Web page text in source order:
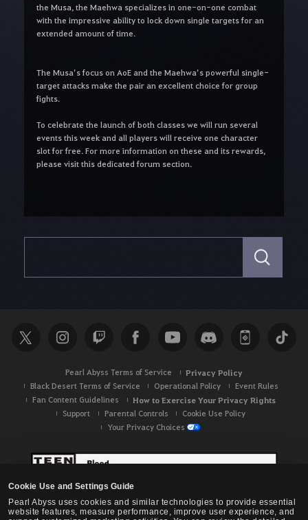
Cookie Use and Settings Guide
Pearl Abyss uses cookies and similar technologies to provide essential
website features, measure performance, improve user experience, and
the Musa, the Maehwa specializes in one-on-one combat
with the impressive ability to lock down single targets for an
extended amount of time.
The Musa’s focus on AoE and the Maehwa’s powerful single-
target attacks make the pair an excellent choice for group
fights.
To celebrate the launch of both classes we will run several
events this week and all players will receive one character
slot for free. For more information on these and its rewards,
please visit this dedicated forum section.
r
Pearl Abyss Terms of Service Privacy Policy
Black Desert Terms of Service Operational Policy
Event Rules
Fan Content Guidelines
How to Exercise Your Privacy Rights
Support Parental Controls
Cookie Use Policy
Your Privacy Choices